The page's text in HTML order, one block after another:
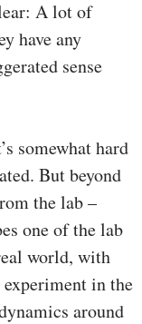
A lot of
have any
sense
somewhat hard
But beyond
the lab –
one of the lab
world, with
in the
around